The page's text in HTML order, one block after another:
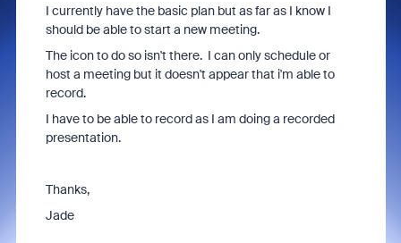
I currently have the basic plan but as far as I know I
should be able to start a new meeting.
The icon to do so isn't there. I can only schedule or
host a meeting but it doesn't appear that i'm able to
record.
I have to be able to record as I am doing a recorded
presentation.
Thanks,
Jade